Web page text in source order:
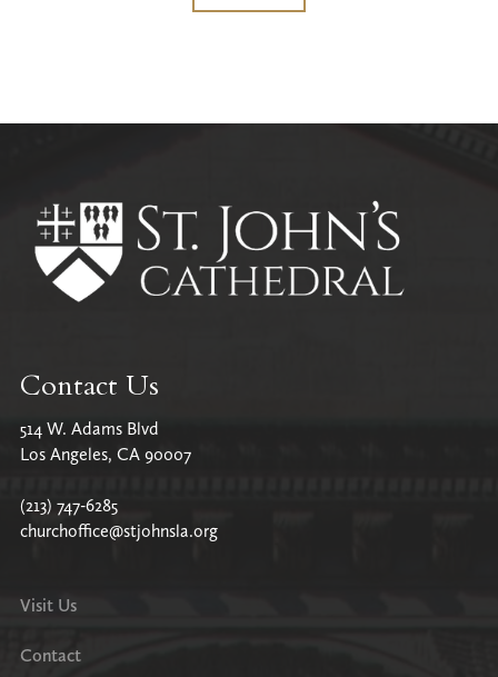
Contact Us
514 W. Adams Blvd
Los Angeles, CA 90007
(213) 747-6285
churchoffice@stjohnsla.org
Visit Us
Contact